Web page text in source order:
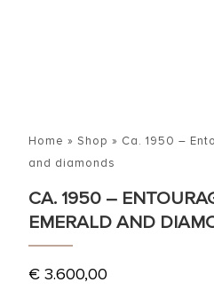
Home » Shop » Ca. 1950 –
and diamonds
CA. 1950 –
EMERALD AND
€ 3.600,00